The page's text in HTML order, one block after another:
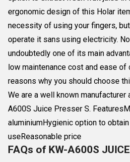
ergonomic design of this Holar
necessity of using your fingers,
operate it sans using electricity.
undoubtedly one of its main
low maintenance cost and ease
reasons why you should choose
We are a well known manufacturer
A600S Juice Presser S.
aluminiumHygienic option to
useReasonable price
FAQs of KW-A600S